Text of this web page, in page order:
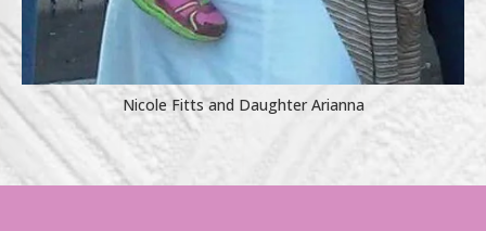
Nicole Fitts and Daughter Arianna